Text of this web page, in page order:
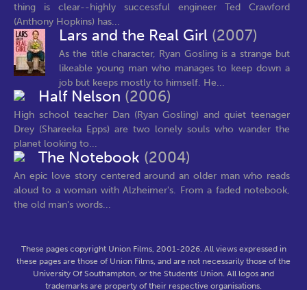
thing is clear--highly successful engineer Ted Crawford
(Anthony Hopkins) has...
Lars and the Real Girl (2007)
As the title character, Ryan Gosling is a strange but
likeable young man who manages to keep down a
job but keeps mostly to himself. He...
Half Nelson (2006)
High school teacher Dan (Ryan Gosling) and quiet teenager
Drey (Shareeka Epps) are two lonely souls who wander the
planet looking to...
The Notebook (2004)
An epic love story centered around an older man who reads
aloud to a woman with Alzheimer's. From a faded notebook,
the old man's words...
These pages copyright Union Films, 2001-2026. All views expressed in
these pages are those of Union Films, and are not necessarily those of the
University Of Southampton, or the Students' Union. All logos and
trademarks are property of their respective organisations.